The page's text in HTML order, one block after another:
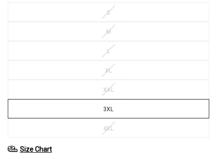
S
M
L
XL
XXL
3XL
4XL
Size Chart